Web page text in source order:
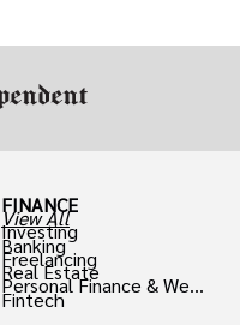
FINANCE
View All
Investing
Banking
Freelancing
Real Estate
Personal Finance & Weal
th
Fintech